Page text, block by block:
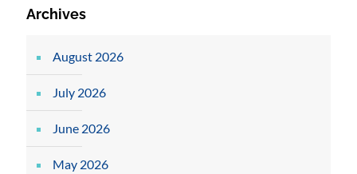
Archives
August 2026
July 2026
June 2026
May 2026